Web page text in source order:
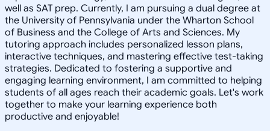
well as SAT prep. Currently, I am pursuing a dual degree at
the University of Pennsylvania under the Wharton School
of Business and the College of Arts and Sciences. My
tutoring approach includes personalized lesson plans,
interactive techniques, and mastering effective test-taking
strategies. Dedicated to fostering a supportive and
engaging learning environment, I am committed to helping
students of all ages reach their academic goals. Let's work
together to make your learning experience both
productive and enjoyable!